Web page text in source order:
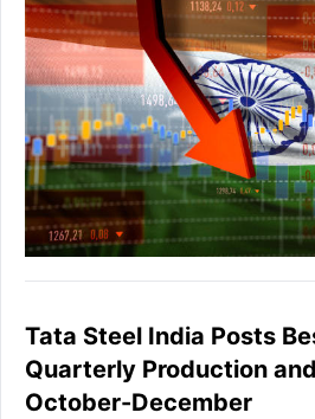
Tata Steel India Posts
Quarterly Production
October-December